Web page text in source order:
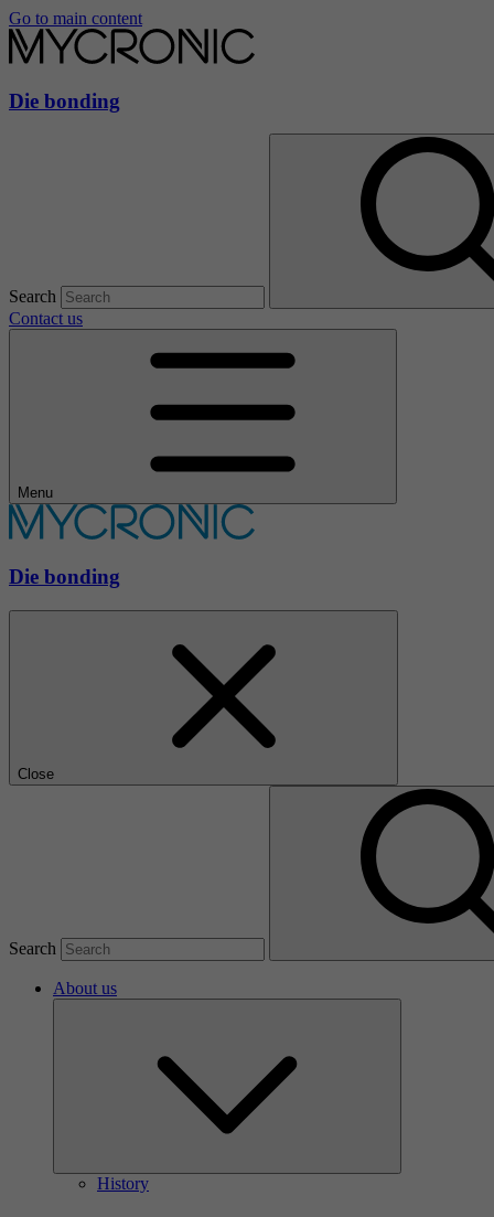
Go to main content
Die bonding
Search
Contact us
Menu
Die bonding
Close
Search
About us
History